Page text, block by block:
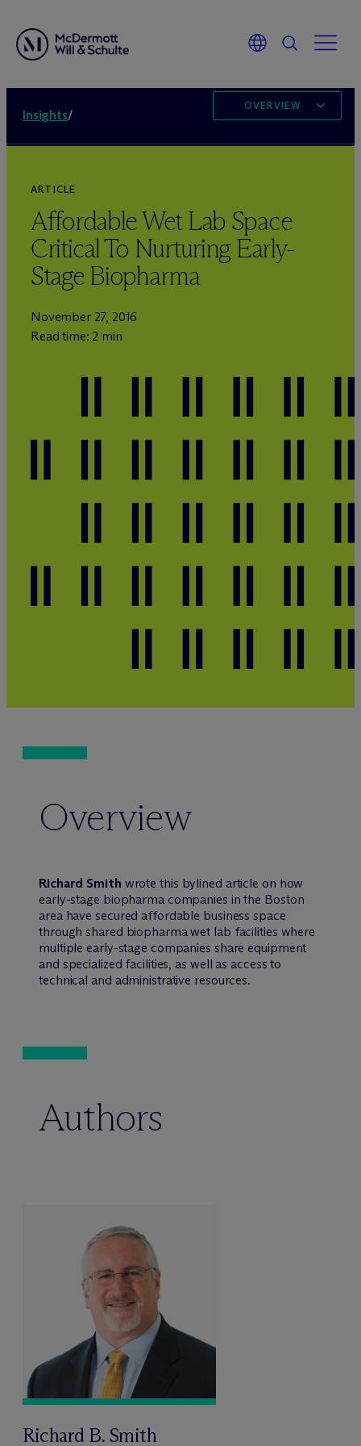
Insights/
OVERVIEW
ARTICLE
Affordable Wet Lab Space
Critical To Nurturing Early-
Stage Biopharma
November 27, 2016
Read time: 2 min
Overview
Richard Smith wrote this bylined article on how
early-stage biopharma companies in the Boston
area have secured affordable business space
through shared biopharma wet lab facilities where
multiple early-stage companies share equipment
and specialized facilities, as well as access to
technical and administrative resources.
Authors
Richard B. Smith